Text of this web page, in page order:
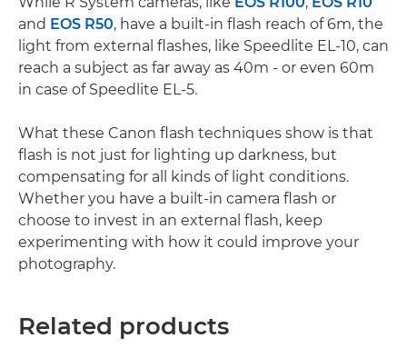
and EOS R50, have a built-in flash reach of 6m, the
light from external flashes, like Speedlite EL-10, can
reach a subject as far away as 40m - or even 60m
in case of Speedlite EL-5.
What these Canon flash techniques show is that
flash is not just for lighting up darkness, but
compensating for all kinds of light conditions.
Whether you have a built-in camera flash or
choose to invest in an external flash, keep
experimenting with how it could improve your
photography.
Related products